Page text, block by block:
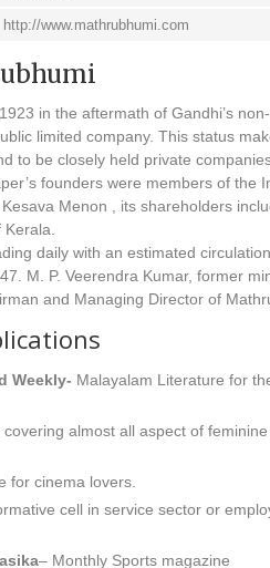
http://www.mathrubhumi.com
in the aftermath of Gandhi’s non-
limited company. This status
to be closely held private
founders were members of the
Menon , its shareholders
daily with an estimated
M. P. Veerendra Kumar, former
and Managing Director of
Weekly- Malayalam Literature for
almost all aspect of feminine
for cinema lovers.
cell in service sector or
– Monthly Sports magazine